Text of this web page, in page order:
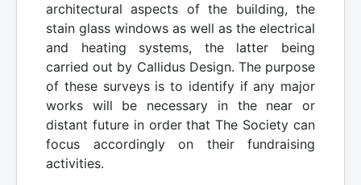
architectural aspects of the building, the
stain glass windows as well as the electrical
and heating systems, the latter being
carried out by Callidus Design. The purpose
of these surveys is to identify if any major
works will be necessary in the near or
distant future in order that The Society can
focus accordingly on their fundraising
activities.